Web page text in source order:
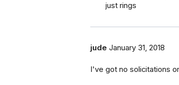
just rings
jude January 31, 2018
I've got no solicitations